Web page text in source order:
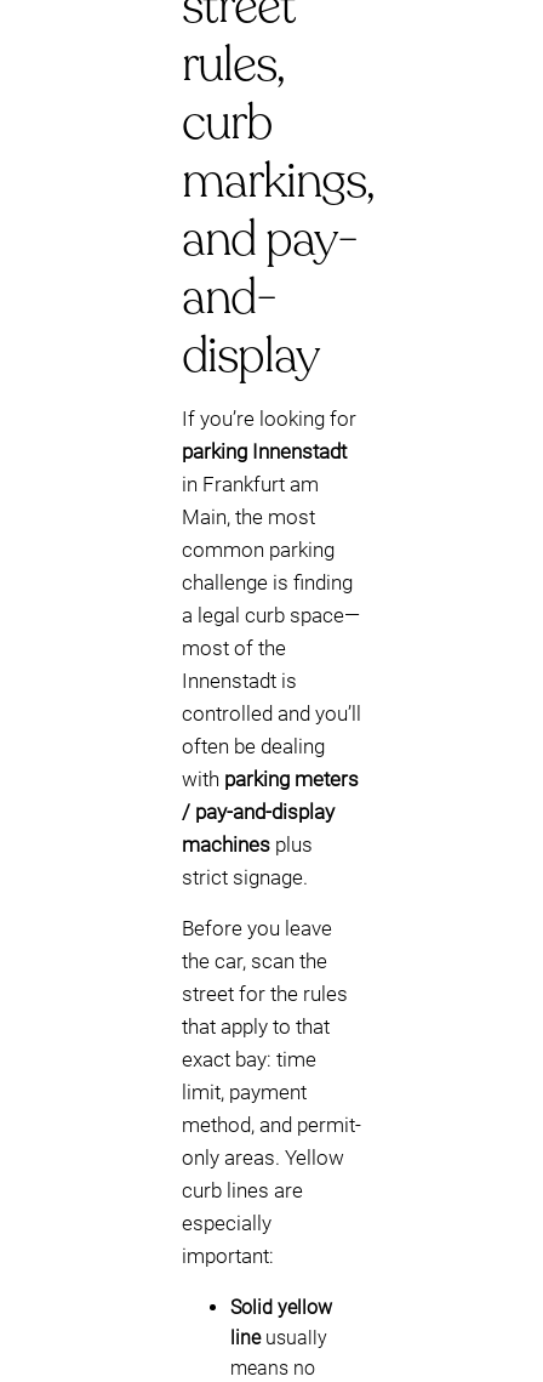
rules,
curb
markings,
and pay-
and-
display
If you’re looking for
parking Innenstadt
in Frankfurt am
Main, the most
common parking
challenge is finding
a legal curb space—
most of the
Innenstadt is
controlled and you’ll
often be dealing
with parking meters
/ pay-and-display
machines plus
strict signage.
Before you leave
the car, scan the
street for the rules
that apply to that
exact bay: time
limit, payment
method, and permit-
only areas. Yellow
curb lines are
especially
important:
Solid yellow
lineusually
means no